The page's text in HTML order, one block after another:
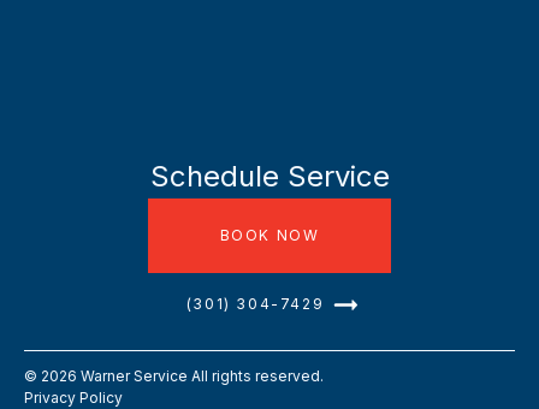
Schedule Service
BOOK NOW
(301) 304-7429
© 2026 Warner Service All rights reserved.
Privacy Policy